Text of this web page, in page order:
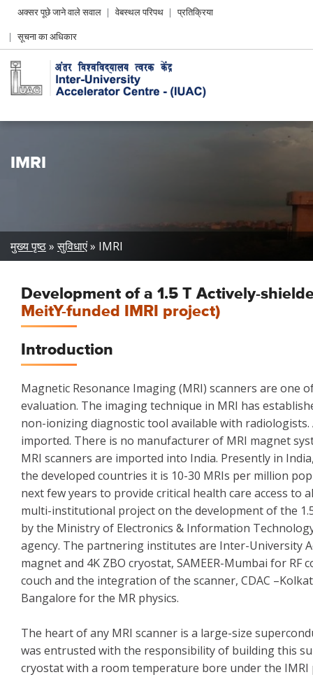
Header
menu
अक्सर पूछे जाने वाले सवाल वेबस्थल परिपथ
प्रतिक्रिया
सूचना का अधिकार
IMRI
Breadcrumb
मुख्य पृष्ठ सुविधाएं IMRI
Development of a 1.5 T Actively-
MeitY-funded IMRI project)
Introduction
Magnetic Resonance Imaging (MRI) scanners are one
evaluation. The imaging technique in MRI has
non-ionizing diagnostic tool available with
imported. There is no manufacturer of MRI magnet
MRI scanners are imported into India. Presently in
the developed countries it is 10-30 MRIs per million
next few years to provide critical health care access
multi-institutional project on the development of the
by the Ministry of Electronics & Information
agency. The partnering institutes are Inter-University
magnet and 4K ZBO cryostat, SAMEER-Mumbai for
couch and the integration of the scanner, CDAC
Bangalore for the MR physics.
The heart of any MRI scanner is a large-size
was entrusted with the responsibility of building this
cryostat with a room temperature bore under the